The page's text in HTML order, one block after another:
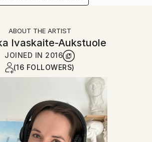
ABOUT THE ARTIST
Ivaskaite-Aukstuole
JOINED IN 2016
(16 FOLLOWERS)